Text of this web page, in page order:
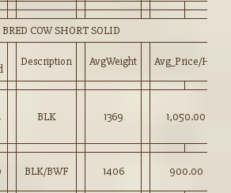
BRED COW SHORT SOLID
Description AvgWeight Avg_Price/HD
BLK 1369 1,050.00
BLK/BWF 1406 900.00